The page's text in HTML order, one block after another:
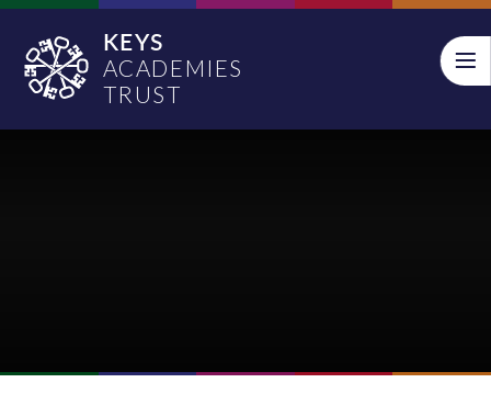
Skip to content ↓
KEYS
ACADEMIES
TRUST